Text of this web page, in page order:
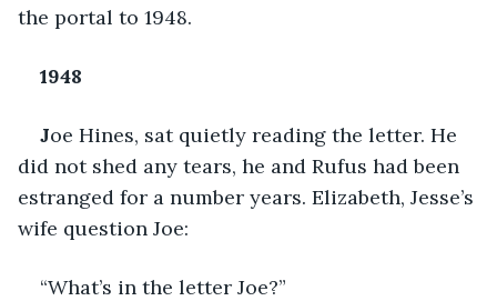
the portal to 1948.
1948
Joe Hines, sat quietly reading the letter. He
did not shed any tears, he and Rufus had been
estranged for a number years. Elizabeth, Jesse’s
wife question Joe:
“What’s in the letter Joe?”